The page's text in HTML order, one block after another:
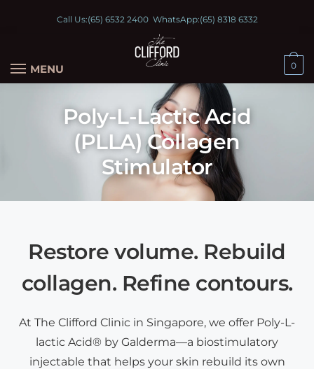
Call Us:(65) 6532 2400WhatsApp:(65) 8318 6332
MENU 0
Poly-L-Lactic Acid
(PLLA) Collagen
Stimulator
Restore volume. Rebuild
collagen. Refine contours.
At The Clifford Clinic in Singapore, we offer Poly-L-
lactic Acid® by Galderma—a biostimulatory
injectable that helps your skin rebuild its own